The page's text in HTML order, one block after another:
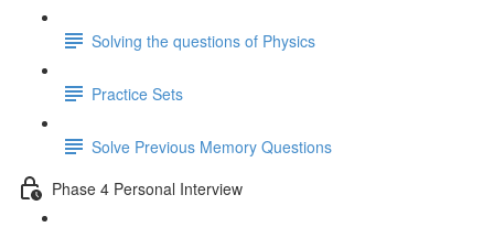
Solving the questions of Physics
Practice Sets
Solve Previous Memory Questions
Phase 4 Personal Interview